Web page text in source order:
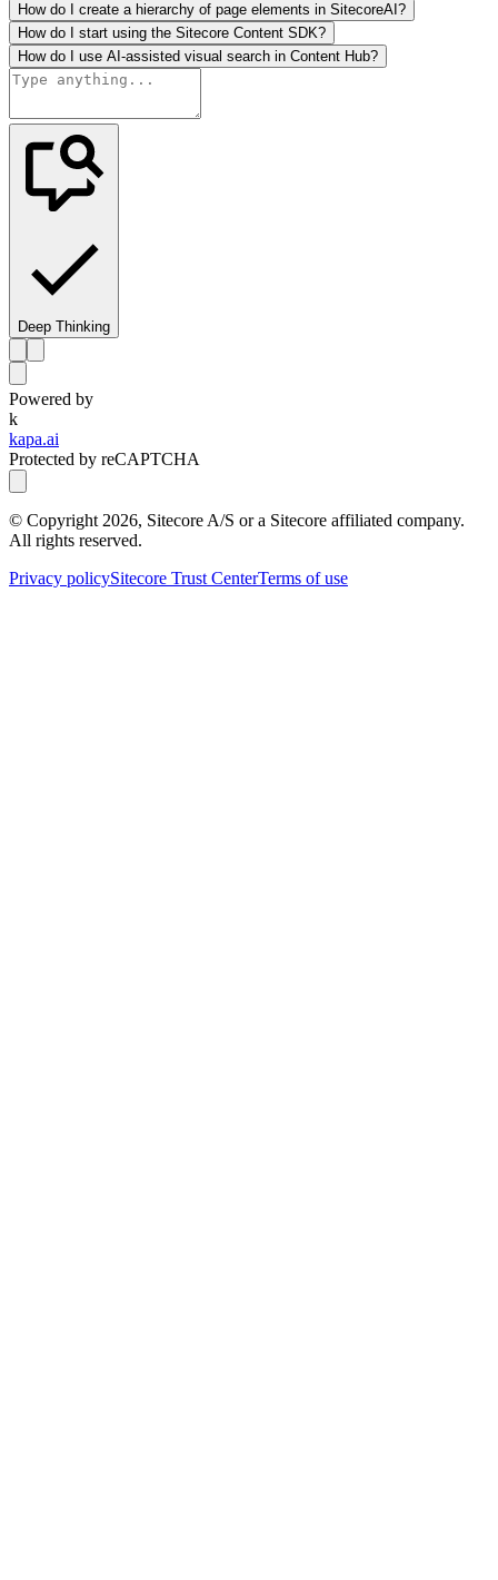
How do I create a hierarchy of page elements in SitecoreAI?
How do I start using the Sitecore Content SDK?
How do I use AI-assisted visual search in Content Hub?
Deep Thinking
Powered by
k
kapa.ai
Protected by reCAPTCHA
© Copyright 2026, Sitecore A/S or a Sitecore affiliated company.
All rights reserved.
Privacy policySitecore Trust CenterTerms of use